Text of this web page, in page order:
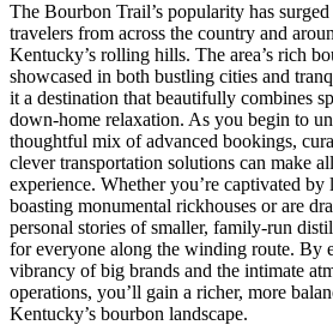
The Bourbon Trail’s popularity has
travelers from across the country and
Kentucky’s rolling hills. The area’s rich
showcased in both bustling cities and
it a destination that beautifully combines
down-home relaxation. As you begin to
thoughtful mix of advanced bookings,
clever transportation solutions can make
experience. Whether you’re captivated by
boasting monumental rickhouses or are
personal stories of smaller, family-run
for everyone along the winding route. By
vibrancy of big brands and the intimate
operations, you’ll gain a richer, more
Kentucky’s bourbon landscape.